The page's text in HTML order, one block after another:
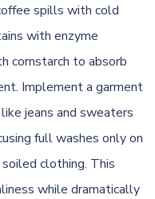
spills with cold
with enzyme
cornstarch to absorb
Implement a garment
jeans and sweaters
full washes only on
clothing. This
while dramatically